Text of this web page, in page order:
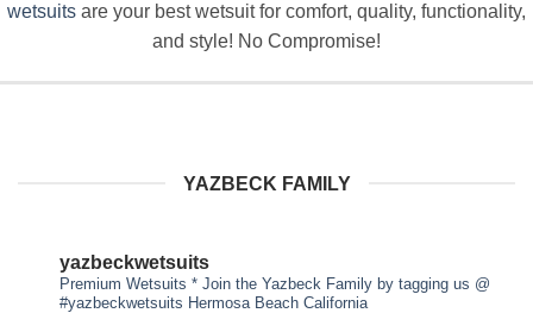
wetsuits are your best wetsuit for comfort, quality, functionality,
and style! No Compromise!
YAZBECK FAMILY
yazbeckwetsuits
Premium Wetsuits * Join the Yazbeck Family by tagging us @
#yazbeckwetsuits Hermosa Beach California